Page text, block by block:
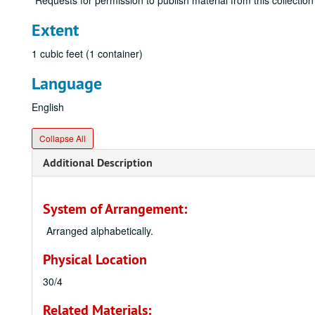
Extent
1 cubic feet (1 container)
Language
English
Collapse All
Additional Description
System of Arrangement:
Arranged alphabetically.
Physical Location
30/4
Related Materials: